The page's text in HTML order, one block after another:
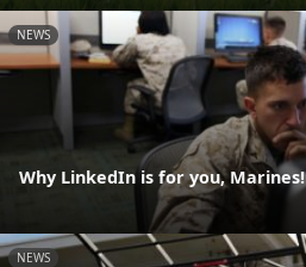
NEWS
Why LinkedIn is for you, Marines!
NEWS